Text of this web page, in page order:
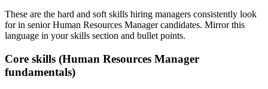
These are the hard and soft skills hiring managers consistently look
for in senior Human Resources Managercandidates. Mirror this
language in your skills section and bullet points.
Core skills (Human Resources Manager
fundamentals)